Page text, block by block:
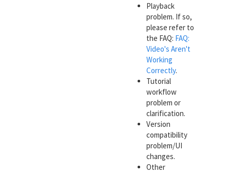
Playback
problem. If so,
please refer to
the FAQ: FAQ:
Video's Aren't
Working
Correctly.
Tutorial
workflow
problem or
clarification.
Version
compatibility
problem/UI
changes.
Other